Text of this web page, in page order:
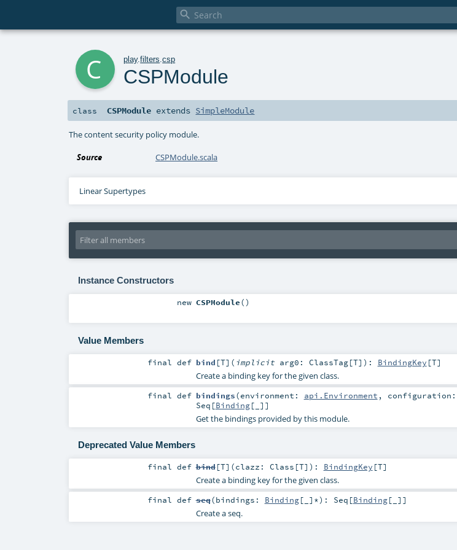

play.filters .csp
CSPModule
class CSPModule extends SimpleModule
The content security policy module.
Source CSPModule.scala
Linear Supertypes
Instance Constructors
new CSPModule()
Value Members
finaldef bind [T] ( implicit arg0: ClassTag[T] ) : BindingKey [T]
Create a binding key for the given class.
finaldef bindings(environment: api.Environment , configuration:
Seq [Binding[_]]
Get the bindings provided by this module.
Deprecated Value Members
finaldef bind[T] (clazz: Class [T] ) : BindingKey [T]
Create a binding key for the given class.
finaldef seq(bindings: Binding[_]*) : Seq [Binding[_]]
Create a seq.